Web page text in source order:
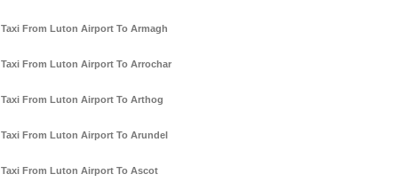
Taxi From Luton Airport To Armagh
Taxi From Luton Airport To Arrochar
Taxi From Luton Airport To Arthog
Taxi From Luton Airport To Arundel
Taxi From Luton Airport To Ascot